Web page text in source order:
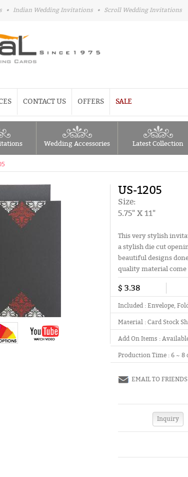
• Indian Wedding Invitations • Scroll Wedding Invitations
CONTACT US OFFERS SALE
Wedding Accessories Latest Collection
US-1205
Size:
5.75" X 11"
This very stylish
a stylish die cut
beautiful designs
quality material
$ 3.38
Included :Envelope,
Material :Card Stock
Add On Items :
Production Time : 6 ~ 8
EMAIL TO FRIENDS